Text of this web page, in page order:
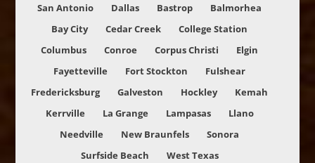
San Antonio
Dallas Bastrop
Balmorhea
Bay City
Cedar Creek
College Station
Columbus
Conroe Corpus Christi
Elgin
Fayetteville
Fort Stockton
Fulshear
Fredericksburg
Galveston Hockley
Kemah
Kerrville
La Grange Lampasas
Llano
Needville
New Braunfels
Sonora
Surfside Beach
West Texas